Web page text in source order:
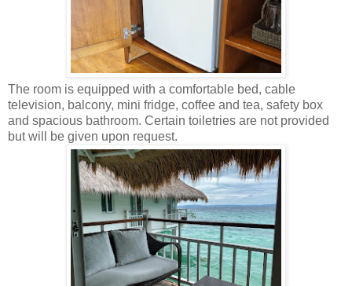
The room is equipped with a comfortable bed, cable
television, balcony, mini fridge, coffee and tea, safety box
and spacious bathroom. Certain toiletries are not provided
but will be given upon request.